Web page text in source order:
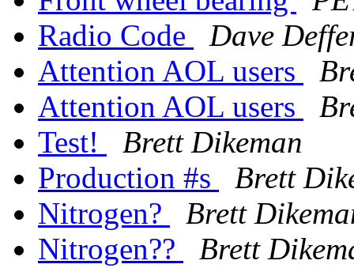
Radio Code
Dave
Attention AOL users
Attention AOL users
Test!
Brett Dikeman
Production #s
Brett
Nitrogen?
Brett
Nitrogen??
Brett